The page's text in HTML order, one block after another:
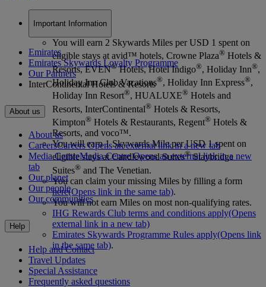
Important Information
You will earn 2 Skywards Miles per USD 1 spent on
eligible stays at avid™ hotels, Crowne Plaza® Hotels &
Resorts, EVEN®Hotels, Hotel Indigo®, Holiday Inn®,
Holiday Inn Club Vacations®, Holiday Inn Express®,
Holiday Inn Resort®, HUALUXE® Hotels and
Resorts, InterContinental® Hotels & Resorts,
Kimpton® Hotels & Restaurants, Regent® Hotels &
Resorts, and voco™.
You will earn 1 Skywards Mile per USD 1 spent on
eligible stays at Candlewood Suites®Staybridge
Suites® and The Venetian.
You can claim your missing Miles by filling a form
here(Opens link in the same tab).
You will not earn Miles on most non-qualifying rates.
IHG Rewards Club terms and conditions apply(Opens
external link in a new tab)
Emirates Skywards Programme Rules apply(Opens link
in the same tab).
Emirates
Emirates Skywards Loyalty Programme
Our Partners
InterContinental Hotels & Resorts
About us
About us
CareersCareers Opens an external link in a new tab
Media CentreMedia Centre Opens an external link in a new
tab
Our planet
Our people
Our communities
Help
Help and Contact
Travel Updates
Special Assistance
Frequently asked questions